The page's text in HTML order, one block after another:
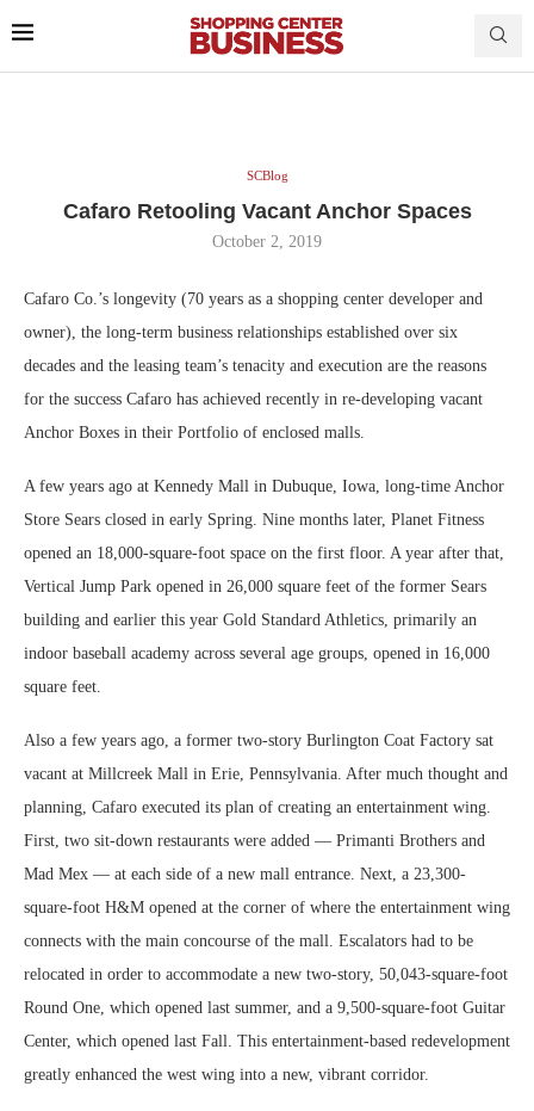
SCBlog
Cafaro Retooling Vacant Anchor Spaces
October 2, 2019
Cafaro Co.’s longevity (70 years as a shopping center developer and
owner), the long-term business relationships established over six
decades and the leasing team’s tenacity and execution are the reasons
for the success Cafaro has achieved recently in re-developing vacant
Anchor Boxes in their Portfolio of enclosed malls.
A few years ago at Kennedy Mall in Dubuque, Iowa, long-time Anchor
Store Sears closed in early Spring. Nine months later, Planet Fitness
opened an 18,000-square-foot space on the first floor. A year after that,
Vertical Jump Park opened in 26,000 square feet of the former Sears
building and earlier this year Gold Standard Athletics, primarily an
indoor baseball academy across several age groups, opened in 16,000
square feet.
Also a few years ago, a former two-story Burlington Coat Factory sat
vacant at Millcreek Mall in Erie, Pennsylvania. After much thought and
planning, Cafaro executed its plan of creating an entertainment wing.
First, two sit-down restaurants were added — Primanti Brothers and
Mad Mex — at each side of a new mall entrance. Next, a 23,300-
square-foot H&M opened at the corner of where the entertainment wing
connects with the main concourse of the mall. Escalators had to be
relocated in order to accommodate a new two-story, 50,043-square-foot
Round One, which opened last summer, and a 9,500-square-foot Guitar
Center, which opened last Fall. This entertainment-based redevelopment
greatly enhanced the west wing into a new, vibrant corridor.